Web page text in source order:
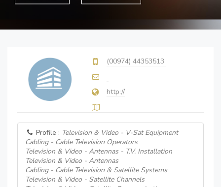
(00974) 44353513
http://
Profile : Television & Video - V-Sat Equipment
Cabling - Cable Television Operators
Television & Video - Antennas - T.V. Installation
Television & Video - Antennas
Cabling - Cable Television & Satellite Systems
Television & Video - Satellite Channels